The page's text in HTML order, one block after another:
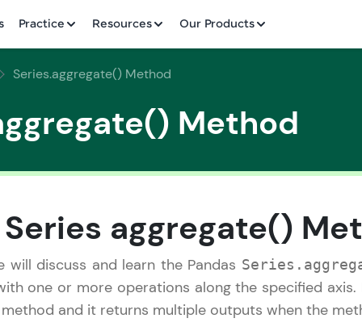
Practice Resources Our Products
Hey there! Welcome to HCL GUVI—Grab Your
where tech learning is easy, fun, and curated
Incubated by IIT Madras & IIM Ahmedabad in
HCL Group, we're making quality tech education
Series.aggregate() Method
Method
Series aggregate()
will discuss and learn the Pandas
one or more operations along the specified
and it returns multiple outputs when the
Copy